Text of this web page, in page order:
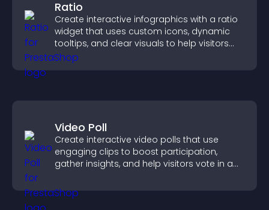
Ratio
Create interactive infographics with a ratio
widget that uses custom icons, dynamic
tooltips, and clear visuals to help visitors
understand data quickly.
Video Poll
Create interactive video polls that use
engaging clips to boost participation,
gather insights, and help visitors vote in a